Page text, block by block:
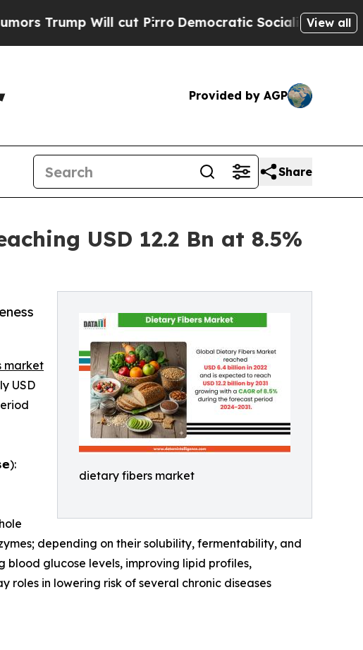
cut PirroDemocratic Socialists of America Propose
View all
Provided by AGP
Share
USD 12.2 Bn at 8.5%
dietary fibers market
market
USD
depending on their solubility, fermentability, and
glucose levels, improving lipid profiles,
roles in lowering risk of several chronic diseases